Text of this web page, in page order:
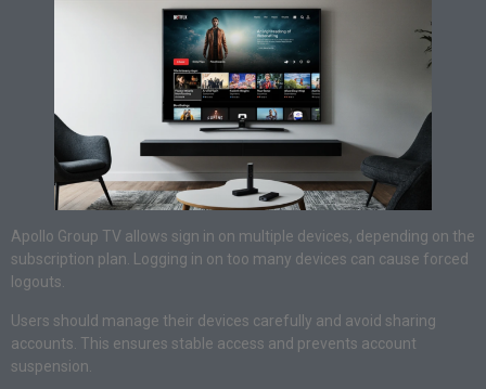
Apollo Group TV allows sign in on multiple devices, depending on the
subscription plan. Logging in on too many devices can cause forced
logouts.
Users should manage their devices carefully and avoid sharing
accounts. This ensures stable access and prevents account
suspension.